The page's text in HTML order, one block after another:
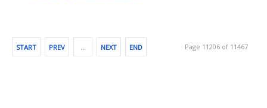
START PREV … NEXT END Page 11206 of 11467